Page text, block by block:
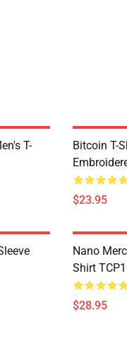
T-
Bitcoin T-
$23.95
Nano
Shirt
$28.95